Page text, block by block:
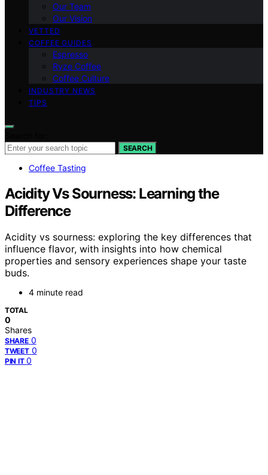
Our Team
Our Vision
VETTED
COFFEE GUIDES
Espresso
Ryze Coffee
Coffee Culture
INDUSTRY NEWS
TIPS
SEARCH
Coffee Tasting
Acidity Vs Sourness: Learning the
Difference
Acidity vs sourness: exploring the key differences that
influence flavor, with insights into how chemical
properties and sensory experiences shape your taste
buds.
4 minute read
TOTAL
0
Shares
SHARE 0
TWEET 0
PIN IT 0